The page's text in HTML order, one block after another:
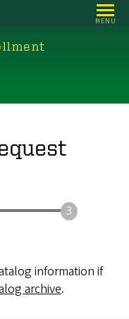
MENU
information if
archive.